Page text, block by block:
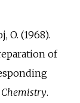
O. (1968).
of
Chemistry.